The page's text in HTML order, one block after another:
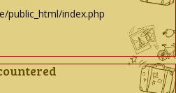
public_html/index.php